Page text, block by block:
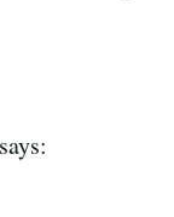
says: